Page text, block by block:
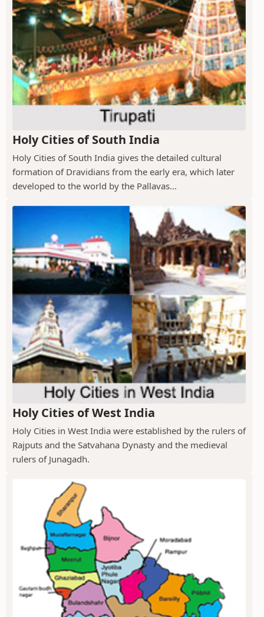
Holy Cities of South India
Holy Cities of South India gives the detailed cultural
formation of Dravidians from the early era, which later
developed to the world by the Pallavas...
Holy Cities of West India
Holy Cities in West India were established by the rulers of
Rajputs and the Satvahana Dynasty and the medieval
rulers of Junagadh.